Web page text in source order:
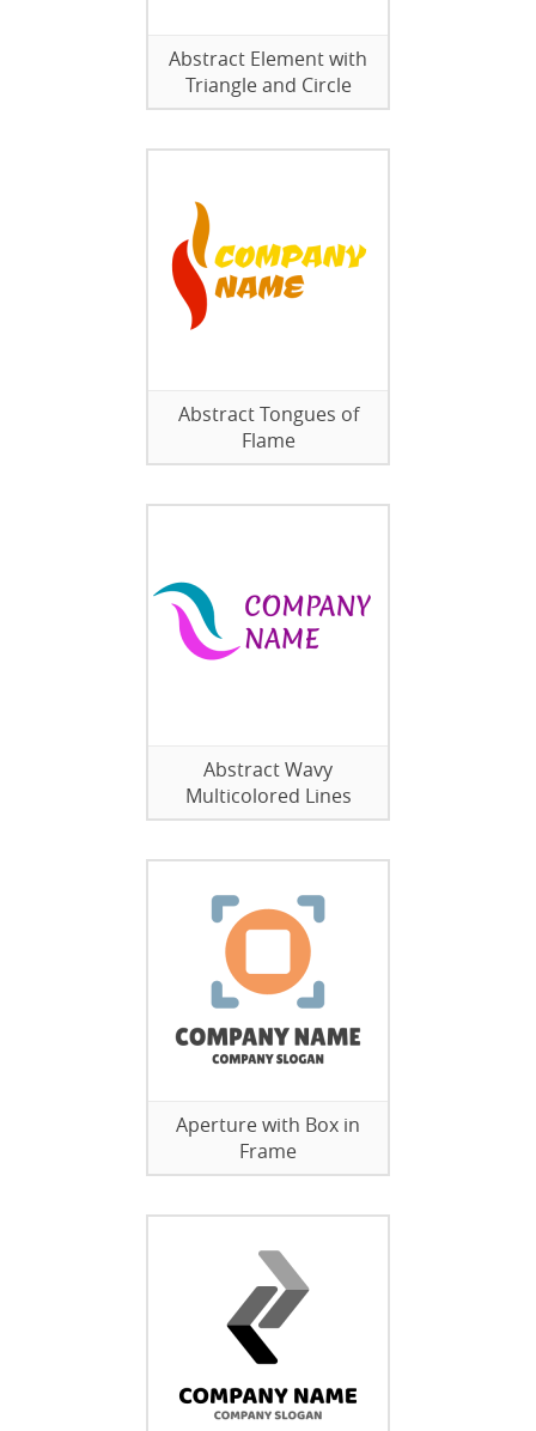
Abstract Element with
Triangle and Circle
Abstract Tongues of
Flame
Abstract Wavy
Multicolored Lines
Aperture with Box in
Frame